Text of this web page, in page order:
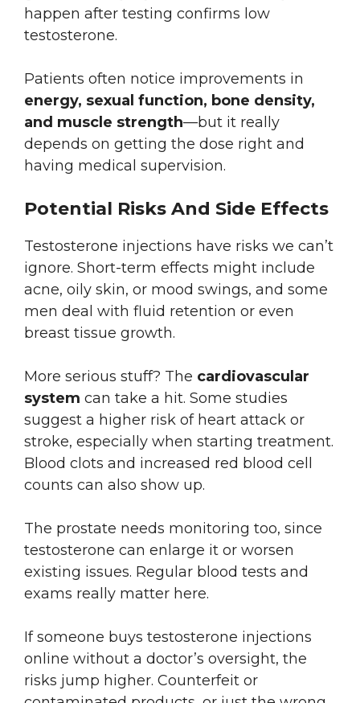
happen after testing confirms low
testosterone.
Patients often notice improvements in
energy, sexual function, bone density,
and muscle strength—but it really
depends on getting the dose right and
having medical supervision.
Potential Risks And Side Effects
Testosterone injections have risks we can’t
ignore. Short-term effects might include
acne, oily skin, or mood swings, and some
men deal with fluid retention or even
breast tissue growth.
More serious stuff? The cardiovascular
system can take a hit. Some studies
suggest a higher risk of heart attack or
stroke, especially when starting treatment.
Blood clots and increased red blood cell
counts can also show up.
The prostate needs monitoring too, since
testosterone can enlarge it or worsen
existing issues. Regular blood tests and
exams really matter here.
If someone buys testosterone injections
online without a doctor’s oversight, the
risks jump higher. Counterfeit or